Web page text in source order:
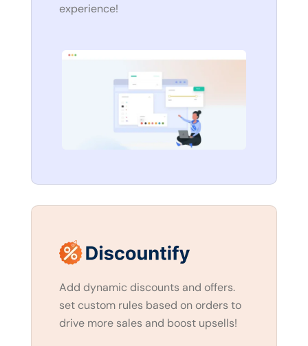
experience!
Add dynamic discounts and offers.
set custom rules based on orders to
drive more sales and boost upsells!